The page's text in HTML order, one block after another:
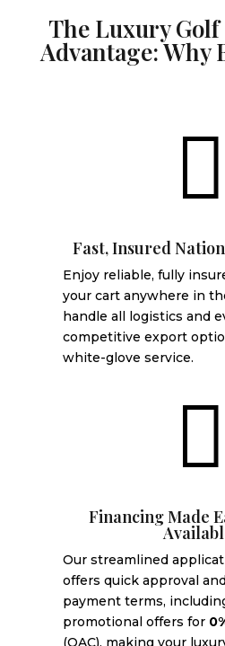
The Luxury
Advantage: Why

Fast, Insured
Enjoy reliable, fully
your cart anywhere in
handle all logistics and
competitive export
white-glove service.

Financing Made
Our streamlined
offers quick approval
payment terms,
promotional offers for
(OAC), making your